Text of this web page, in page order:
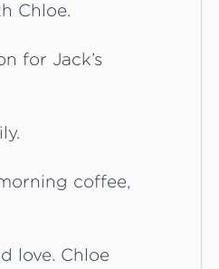
Chloe.
for Jack’s
coffee,
love. Chloe